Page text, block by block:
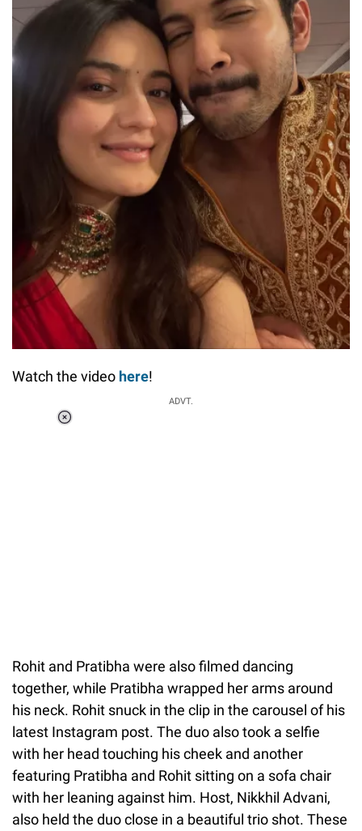
Watch the video here!
ADVT.
Rohit and Pratibha were also filmed dancing
together, while Pratibha wrapped her arms around
his neck. Rohit snuck in the clip in the carousel of his
latest Instagram post. The duo also took a selfie
with her head touching his cheek and another
featuring Pratibha and Rohit sitting on a sofa chair
with her leaning against him. Host, Nikkhil Advani,
also held the duo close in a beautiful trio shot. These